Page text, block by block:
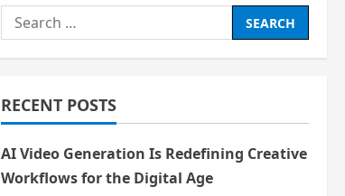
Search
for:
RECENT POSTS
AI Video Generation Is Redefining Creative
Workflows for the Digital Age